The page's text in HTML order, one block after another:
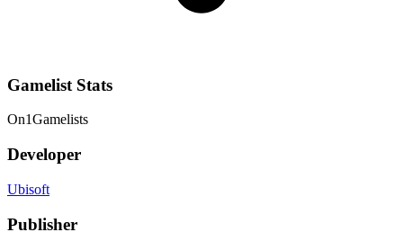
Gamelist Stats
On1Gamelists
Developer
Ubisoft
Publisher